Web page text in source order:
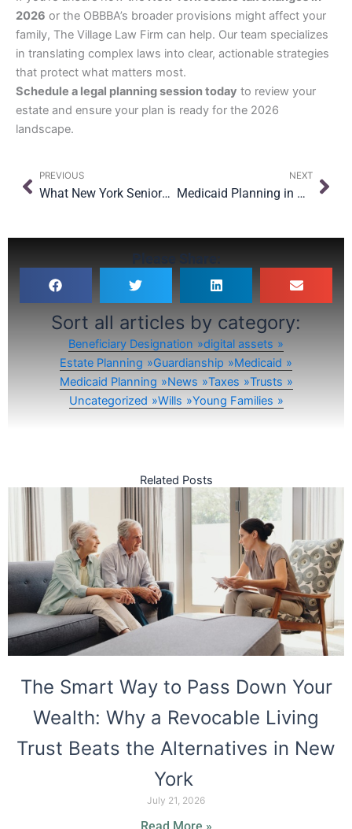
2026 or the OBBBA’s broader provisions might affect your
family, The Village Law Firm can help. Our team specializes
in translating complex laws into clear, actionable strategies
that protect what matters most.
Schedule a legal planning session today to review your
estate and ensure your plan is ready for the 2026
landscape.
Prev
PREVIOUS
What New York Seniors Should Know About the OBBBA’s Medicaid Changes
NEXT
Medicaid Planning in New York: What Families Should Know Before It’s Too Late
Please Share:
Sort all articles by category:
Beneficiary Designation
digital assets
Estate Planning
Guardianship
Medicaid
Medicaid Planning
News Taxes
Trusts
Uncategorized
Wills Young Families
Related Posts
The Smart Way to Pass Down Your
Wealth: Why a Revocable Living
Trust Beats the Alternatives in New
York
July 21, 2026